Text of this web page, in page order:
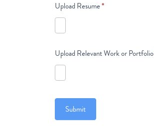
Upload Resume*
Upload Relevant Work or Portfolio
Submit